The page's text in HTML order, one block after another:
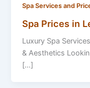
Spa Services and
Spa Prices in
Luxury Spa
& Aesthetics
[…]